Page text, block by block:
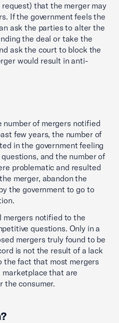
that the merger may
If the government feels the
ask the parties to alter the
the deal or take the
ask the court to block the
would result in anti-
number of mergers notified
few years, the number of
in the government feeling
and the number of
problematic and resulted
merger, abandon the
the government to go to
mergers notified to the
questions. Only in a
mergers truly found to be
is not the result of a lack
the fact that most mergers
that are
the consumer.